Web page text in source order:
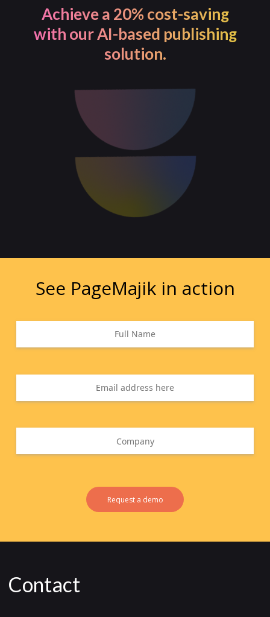
Achieve a 20% cost-saving
with our AI-based publishing
solution.
See PageMajik in action
Request a demo
Contact